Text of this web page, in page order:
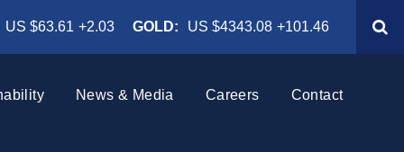
US $63.61 +2.03 GOLD: US $4343.08 +101.46
News & Media Careers Contact